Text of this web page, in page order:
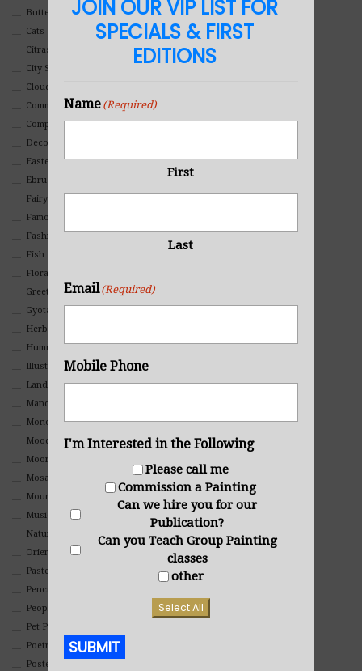
Butterflies
Cats
Citrasolv
City Scapes
Clouds
Commercial
Composites And Collages
Decorative
Eastern
Ebru Art
Fairy Tales
Famous People
Fashion
Fish
Floral
Greeting Cards
Gyotaku (Fish Prints)
Herbs
Hummingbirds
Illustrations
Landscape
Mandala Art
Monochromatic
Mood
Moon Art
Mosaic
Mountain
Music
Nature
Oriental
Pastel
Pencil And Charcoal
People And Portraits
Pet Portraits
Poetry
Poster
JOIN OUR VIP LIST FOR
SPECIALS & FIRST
EDITIONS
Name (Required)
First
Last
Email (Required)
Mobile Phone
I'm Interested in the Following
Please call me
Commission a Painting
Can we hire you for our
Publication?
Can you Teach Group Painting
classes
other
Select All
SUBMIT